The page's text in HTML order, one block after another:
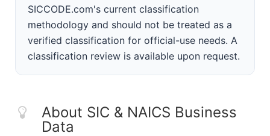
SICCODE.com's current classification
methodology and should not be treated as a
verified classification for official-use needs. A
classification review is available upon request.
About SIC & NAICS Business
Data